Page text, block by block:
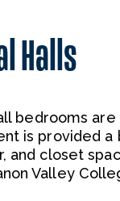
Halls
bedrooms are
is provided a
and closet
Valley